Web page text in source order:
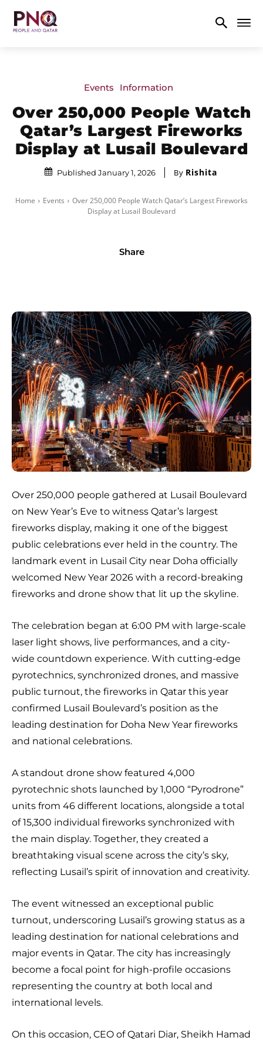
Events Information
Over 250,000 People Watch
Qatar’s Largest Fireworks
Display at Lusail Boulevard
Published January 1, 2026 By Rishita
Home Events
Over 250,000 People Watch Qatar’s Largest Fireworks
Display at Lusail Boulevard
Share
Over 250,000 people gathered at Lusail Boulevard
on New Year’s Eve to witness Qatar’s largest
fireworks display, making it one of the biggest
public celebrations ever held in the country. The
landmark event in Lusail City near Doha officially
welcomed New Year 2026 with a record-breaking
fireworks and drone show that lit up the skyline.
The celebration began at 6:00 PM with large-scale
laser light shows, live performances, and a city-
wide countdown experience. With cutting-edge
pyrotechnics, synchronized drones, and massive
public turnout, the fireworks in Qatar this year
confirmed Lusail Boulevard’s position as the
leading destination for Doha New Year fireworks
and national celebrations.
A standout drone show featured 4,000
pyrotechnic shots launched by 1,000 “Pyrodrone”
units from 46 different locations, alongside a total
of 15,300 individual fireworks synchronized with
the main display. Together, they created a
breathtaking visual scene across the city’s sky,
reflecting Lusail’s spirit of innovation and creativity.
The event witnessed an exceptional public
turnout, underscoring Lusail’s growing status as a
leading destination for national celebrations and
major events in Qatar. The city has increasingly
become a focal point for high-profile occasions
representing the country at both local and
international levels.
On this occasion, CEO of Qatari Diar, Sheikh Hamad